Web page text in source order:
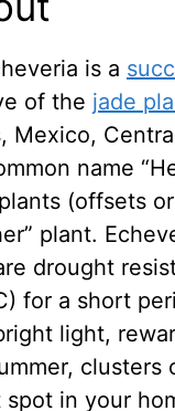
is a
of the jade
Mexico,
name
(offsets
plant.
drought
for a short
light,
spot in your